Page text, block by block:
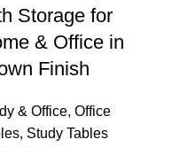
Storage for
& Office in
Finish
& Office, Office
, Study Tables